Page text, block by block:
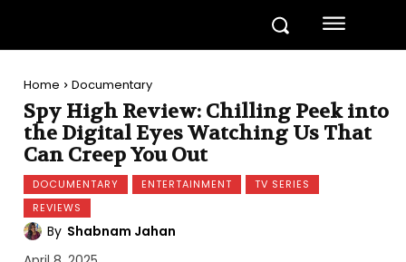
Home Documentary
Spy High Review: Chilling Peek into
the Digital Eyes Watching Us That
Can Creep You Out
DOCUMENTARY ENTERTAINMENT
TV SERIES
REVIEWS
By Shabnam Jahan